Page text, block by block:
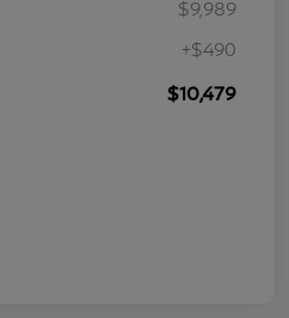
$9,989
+$490
$10,479